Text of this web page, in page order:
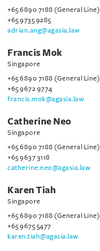
+65 6890 7188 (General Line)
+65 9735 9285
adrian.ang@agasia.law
Francis Mok
Singapore
+65 6890 7188 (General Line)
+65 9672 9774
francis.mok@agasia.law
Catherine Neo
Singapore
+65 6890 7188 (General Line)
+65 9637 3118
catherine.neo@agasia.law
Karen Tiah
Singapore
+65 6890 7188 (General Line)
+65 9675 5477
karen.tiah@agasia.law